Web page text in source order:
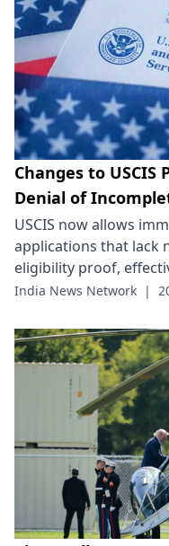
Changes to
Denial of
USCIS now allows
applications that lack
eligibility proof,
India News Network |